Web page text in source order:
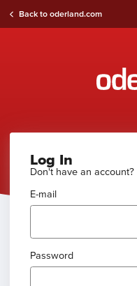
Back to oderland.com
Log In
Don't have an account?
E-mail
Password